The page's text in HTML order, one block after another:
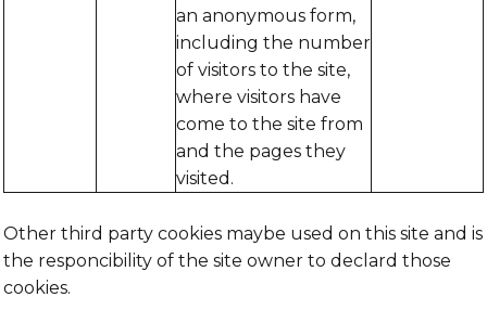
an anonymous form,
including the number
of visitors to the site,
where visitors have
come to the site from
and the pages they
visited.
Other third party cookies maybe used on this site and is
the responcibility of the site owner to declard those
cookies.